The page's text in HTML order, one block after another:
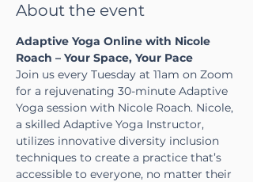
About the event
Adaptive Yoga Online with Nicole
Roach – Your Space, Your Pace
Join us every Tuesday at 11am on Zoom
for a rejuvenating 30-minute Adaptive
Yoga session with Nicole Roach. Nicole,
a skilled Adaptive Yoga Instructor,
utilizes innovative diversity inclusion
techniques to create a practice that’s
accessible to everyone, no matter their